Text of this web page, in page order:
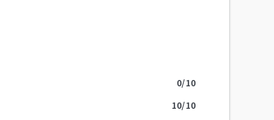
0/10
10/10